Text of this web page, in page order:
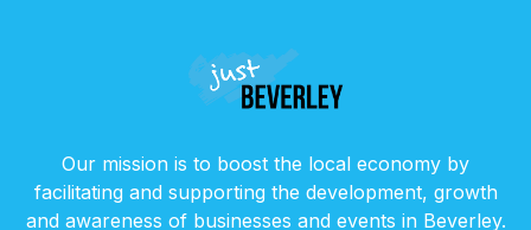
Our mission is to boost the local economy by
facilitating and supporting the development, growth
and awareness of businesses and events in Beverley.